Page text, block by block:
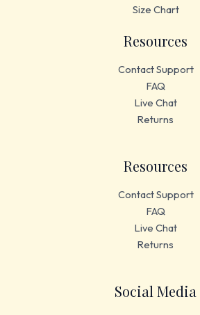
Size Chart
Resources
Contact Support
FAQ
Live Chat
Returns
Resources
Contact Support
FAQ
Live Chat
Returns
Social Media